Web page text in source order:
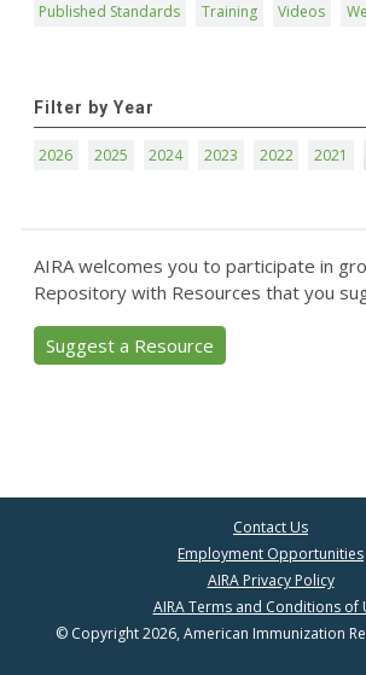
Published Standards
Training Videos
Filter by Year
2026 2025 2024 2023 2022 2021
AIRA welcomes you to participate in
Repository with Resources that you
Suggest a Resource
Contact Us
Employment Opportunities
AIRA Privacy Policy
AIRA Terms and Conditions of
© Copyright 2026, American Immunization